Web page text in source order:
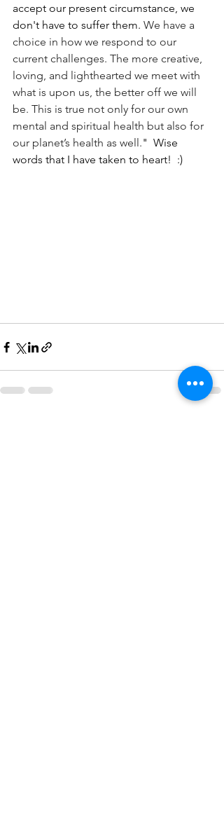
accept our present circumstance, we
don't have to suffer them. We have a
choice in how we respond to our
current challenges. The more creative,
loving, and lighthearted we meet with
what is upon us, the better off we will
be. This is true not only for our own
mental and spiritual health but also for
our planet’s health as well."  Wise
words that I have taken to heart!  :)